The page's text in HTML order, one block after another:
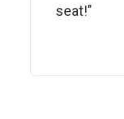
seat!"